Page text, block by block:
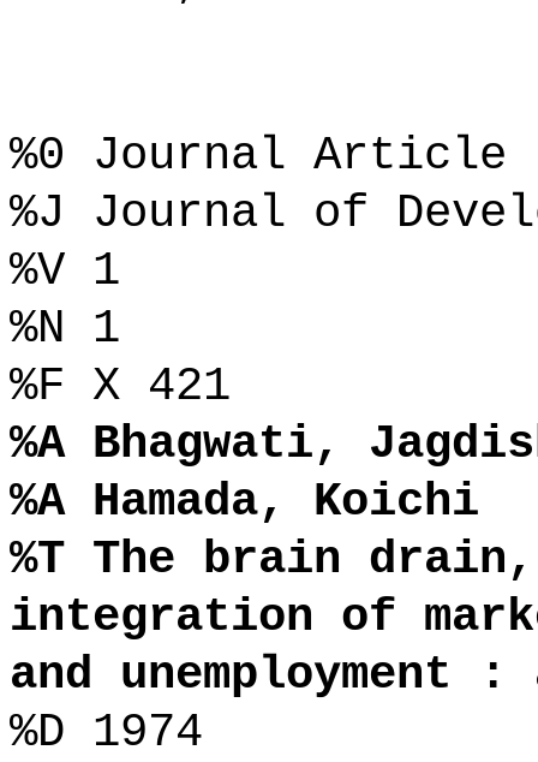
%0 Journal Article
%J Journal of
%V 1
%N 1
%F X 421
%A Bhagwati,
%A Hamada, Koichi
%T The brain
integration of
and
%D 1974